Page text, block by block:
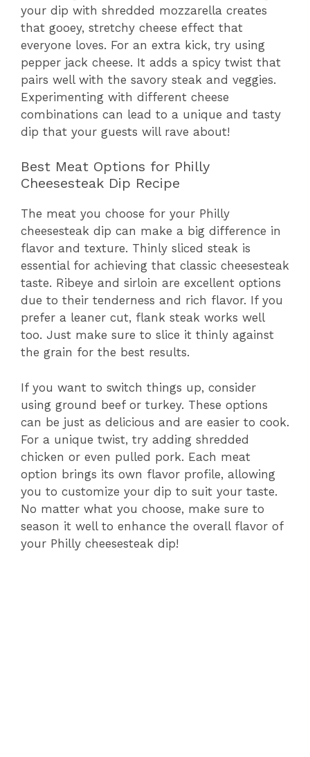
your dip with shredded mozzarella creates
that gooey, stretchy cheese effect that
everyone loves. For an extra kick, try using
pepper jack cheese. It adds a spicy twist that
pairs well with the savory steak and veggies.
Experimenting with different cheese
combinations can lead to a unique and tasty
dip that your guests will rave about!
Best Meat Options for Philly
Cheesesteak Dip Recipe
The meat you choose for your Philly
cheesesteak dip can make a big difference in
flavor and texture. Thinly sliced steak is
essential for achieving that classic cheesesteak
taste. Ribeye and sirloin are excellent options
due to their tenderness and rich flavor. If you
prefer a leaner cut, flank steak works well
too. Just make sure to slice it thinly against
the grain for the best results.
If you want to switch things up, consider
using ground beef or turkey. These options
can be just as delicious and are easier to cook.
For a unique twist, try adding shredded
chicken or even pulled pork. Each meat
option brings its own flavor profile, allowing
you to customize your dip to suit your taste.
No matter what you choose, make sure to
season it well to enhance the overall flavor of
your Philly cheesesteak dip!